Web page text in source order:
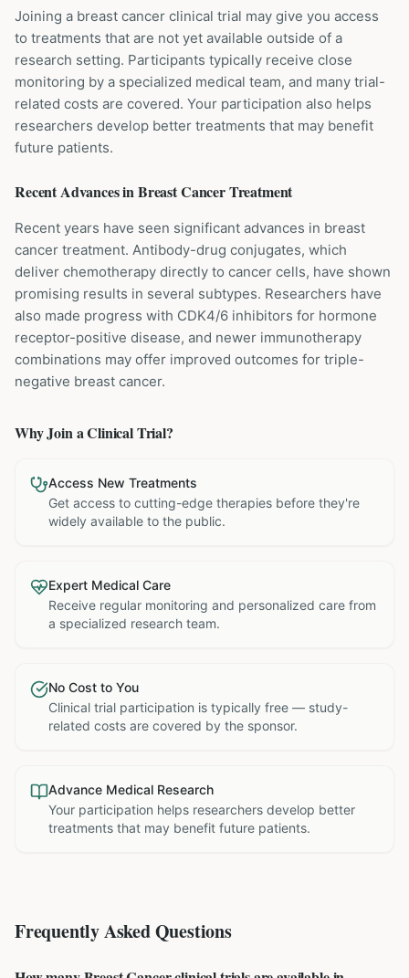
Joining a breast cancer clinical trial may give you access
to treatments that are not yet available outside of a
research setting. Participants typically receive close
monitoring by a specialized medical team, and many trial-
related costs are covered. Your participation also helps
researchers develop better treatments that may benefit
future patients.
Recent Advances inBreast CancerTreatment
Recent years have seen significant advances in breast
cancer treatment. Antibody-drug conjugates, which
deliver chemotherapy directly to cancer cells, have shown
promising results in several subtypes. Researchers have
also made progress with CDK4/6 inhibitors for hormone
receptor-positive disease, and newer immunotherapy
combinations may offer improved outcomes for triple-
negative breast cancer.
Why Join a Clinical Trial?
Access New Treatments
Get access to cutting-edge therapies before they're
widely available to the public.
Expert Medical Care
Receive regular monitoring and personalized care from
a specialized research team.
No Cost to You
Clinical trial participation is typically free — study-
related costs are covered by the sponsor.
Advance Medical Research
Your participation helps researchers develop better
treatments that may benefit future patients.
Frequently Asked Questions